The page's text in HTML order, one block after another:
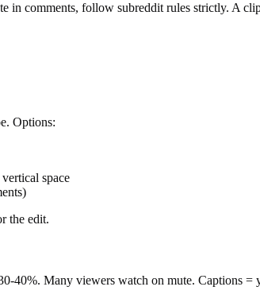
in comments, follow subreddit rules strictly. A
Options:
space
the edit.
40%. Many viewers watch on mute. Captions =